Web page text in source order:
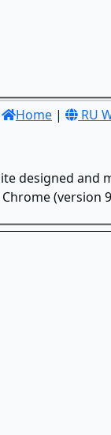
Home | RU
designed and
(version